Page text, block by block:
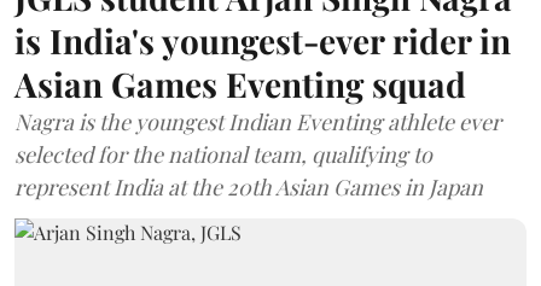
is India's youngest-ever rider in
Asian Games Eventing squad
Nagra is the youngest Indian Eventing athlete ever
selected for the national team, qualifying to
represent India at the 20th Asian Games in Japan